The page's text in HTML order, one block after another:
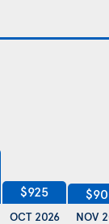
$925
OCT 2026 NOV